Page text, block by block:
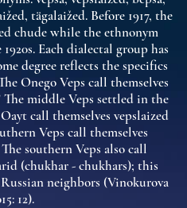
tägalaižed. Before 1917, the
chude while the ethnonym
Each dialectal group has
degree reflects the specifics
Onego Veps call themselves
middle Veps settled in the
call themselves vepslaized
Veps call themselves
southern Veps also call
(chukhar - chukhars); this
neighbors (Vinokurova
12).